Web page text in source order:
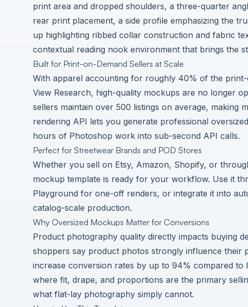
print area and dropped shoulders, a three-quarter
rear print placement, a side profile emphasizing the
up highlighting ribbed collar construction and fabric
contextual reading nook environment that brings the
Built for Print-on-Demand Sellers at Scale
With apparel accounting for roughly 40% of the
View Research, high-quality mockups are no longer
sellers maintain over 500 listings on average, making
rendering API lets you generate professional
hours of Photoshop work into sub-second API calls.
Perfect for Streetwear Brands and POD Stores
Whether you sell on Etsy, Amazon, Shopify, or
mockup template is ready for your workflow. Use it
Playground for one-off renders, or integrate it into
catalog-scale production.
Why Oversized Mockups Matter for Conversions
Product photography quality directly impacts buying
shoppers say product photos strongly influence their
increase conversion rates by up to 94% compared
where fit, drape, and proportions are the primary
what flat-lay photography simply cannot.